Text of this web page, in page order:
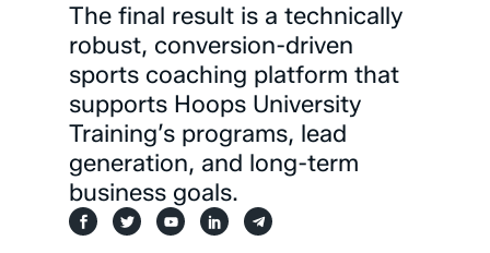
The final result is a technically
robust, conversion-driven
sports coaching platform that
supports Hoops University
Training’s programs, lead
generation, and long-term
business goals.